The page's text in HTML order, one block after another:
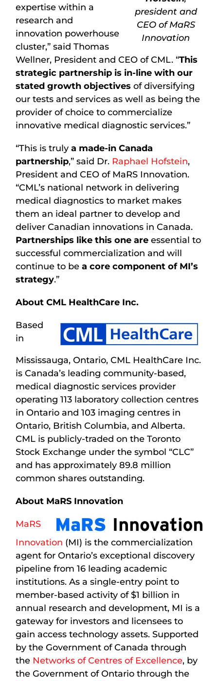
president and
CEO of MaRS
Innovation
expertise within a
research and
innovation powerhouse
cluster,” said Thomas
Wellner, President and CEO of CML. “This
strategic partnership is in-line with our
stated growth objectives of diversifying
our tests and services as well as being the
provider of choice to commercialize
innovative medical diagnostic services.”
“This is trulya made-in Canada
partnership,” said Dr. Raphael Hofstein,
President and CEO of MaRS Innovation.
“CML’s national network in delivering
medical diagnostics to market makes
them an ideal partner to develop and
deliver Canadian innovations in Canada.
Partnerships like this one are essential to
successful commercialization and will
continue to bea core component of MI’s
strategy.”
About CML HealthCare Inc.
Based
in
Mississauga, Ontario, CML HealthCare Inc.
is Canada’s leading community-based,
medical diagnostic services provider
operating 113 laboratory collection centres
in Ontario and 103 imaging centres in
Ontario, British Columbia, and Alberta.
CML is publicly-traded on the Toronto
Stock Exchange under the symbol “CLC”
and has approximately 89.8 million
common shares outstanding.
About MaRS Innovation
MaRS
Innovation (MI) is the commercialization
agent for Ontario’s exceptional discovery
pipeline from 16 leading academic
institutions. As a single-entry point to
member-based activity of $1 billion in
annual research and development, MI is a
gateway for investors and licensees to
gain access technology assets. Supported
by the Government of Canada through
the Networks of Centres of Excellence, by
the Government of Ontario through the